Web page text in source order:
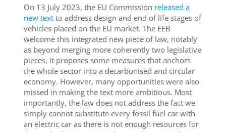
On 13 July 2023, the EU Commission released a
new textto address design and end of life stages of
vehicles placed on the EU market. The EEB
welcome this integrated new piece of law, notably
as beyond merging more coherently two legislative
pieces, it proposes some measures that anchors
the whole sector into a decarbonised and circular
economy. However, many opportunities were also
missed in making the text more ambitious. Most
importantly, the law does not address the fact we
simply cannot substitute every fossil fuel car with
an electric car as there is not enough resources for